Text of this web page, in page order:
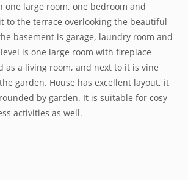
one large room, one bedroom and
to the terrace overlooking the beautiful
basement is garage, laundry room and
is one large room with fireplace
as a living room, and next to it is vine
garden. House has excellent layout, it
by garden. It is suitable for cosy
activities as well.